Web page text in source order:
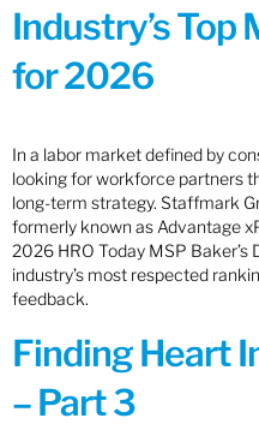
Industry’s Top
for 2026
In a labor market defined by
looking for workforce partners
long-term strategy. Staffmark
formerly known as Advantage
2026 HRO Today MSP
industry’s most respected
feedback.
Finding Heart
– Part 3